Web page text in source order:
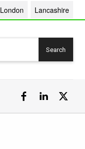
London Lancashire
Search